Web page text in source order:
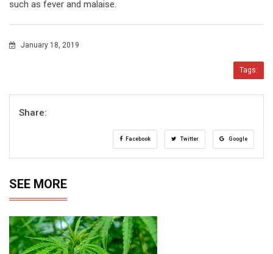
such as fever and malaise.
January 18, 2019
Tags:
Share:
Facebook Twitter Google
SEE MORE